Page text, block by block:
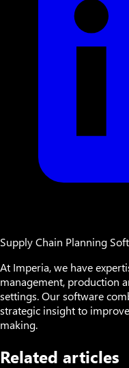
Supply Chain Planning
At Imperia, we have
management, production
settings. Our software
strategic insight to
making.
Related articles